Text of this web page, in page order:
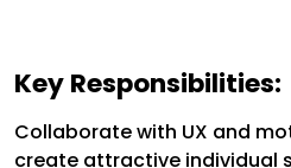
Key Responsibilities:
Collaborate with UX and
create attractive individual